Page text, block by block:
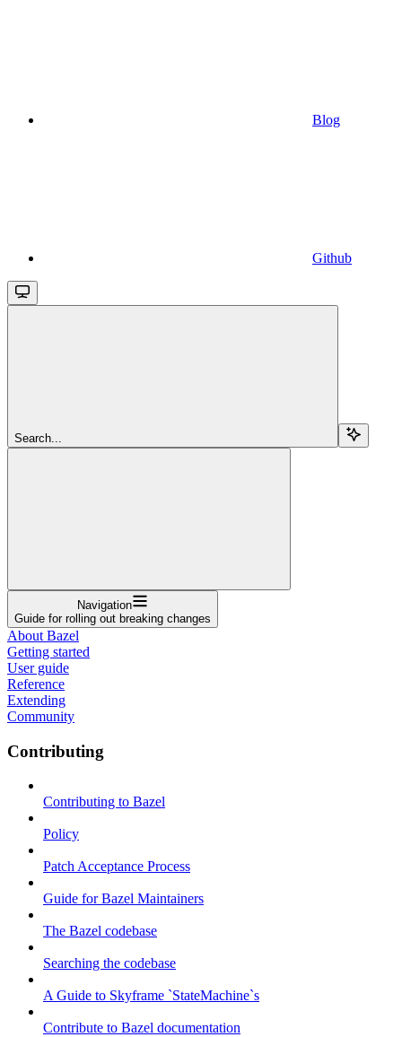
Blog
Github
Search...
Navigation
Guide for rolling out breaking changes
About Bazel
Getting started
User guide
Reference
Extending
Community
Contributing
Contributing to Bazel
Policy
Patch Acceptance Process
Guide for Bazel Maintainers
The Bazel codebase
Searching the codebase
A Guide to Skyframe `StateMachine`s
Contribute to Bazel documentation